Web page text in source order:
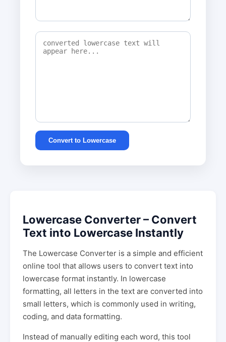
Convert to Lowercase
Lowercase Converter – Convert
Text into Lowercase Instantly
The Lowercase Converter is a simple and efficient
online tool that allows users to convert text into
lowercase format instantly. In lowercase
formatting, all letters in the text are converted into
small letters, which is commonly used in writing,
coding, and data formatting.
Instead of manually editing each word, this tool